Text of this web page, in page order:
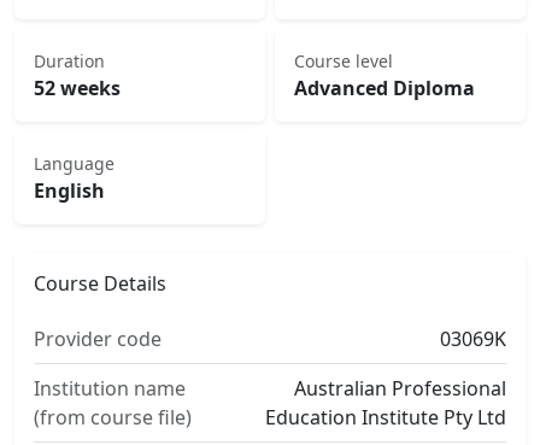
Duration
52 weeks
Course level
Advanced Diploma
Language
English
Course Details
Provider code
03069K
Institution name
(from course file)
Australian Professional
Education Institute Pty Ltd